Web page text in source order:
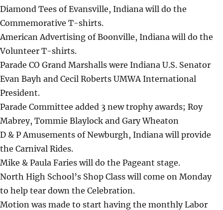
Diamond Tees of Evansville, Indiana will do the
Commemorative T-shirts.
American Advertising of Boonville, Indiana will do the
Volunteer T-shirts.
Parade CO Grand Marshalls were Indiana U.S. Senator
Evan Bayh and Cecil Roberts UMWA International
President.
Parade Committee added 3 new trophy awards; Roy
Mabrey, Tommie Blaylock and Gary Wheaton
D & P Amusements of Newburgh, Indiana will provide
the Carnival Rides.
Mike & Paula Faries will do the Pageant stage.
North High School’s Shop Class will come on Monday
to help tear down the Celebration.
Motion was made to start having the monthly Labor